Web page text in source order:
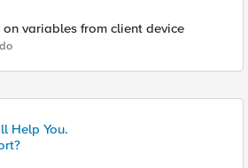
variables from client device
Help You.